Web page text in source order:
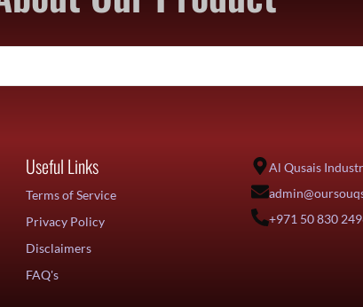
Useful Links
Terms of Service
Privacy Policy
Disclaimers
FAQ's
Al Qusais
+971 50 830